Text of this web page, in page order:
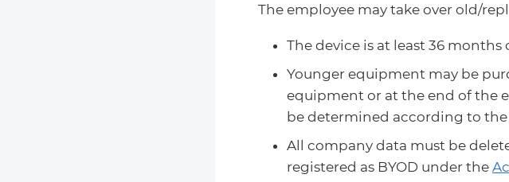
The employee may take over old/
The device is at least 36 months
Younger equipment may be
equipment or at the end of the
be determined according to
All company data must be
registered as BYOD under the